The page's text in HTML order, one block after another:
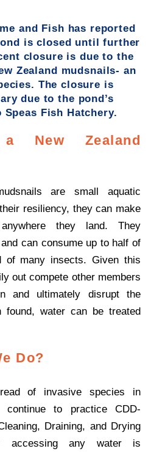
and Fish has reported
is closed until further
closure is due to the
Zealand mudsnails- an
The closure is
due to the pond’s
Fish Hatchery.
New Zealand
are small aquatic
resiliency, they can make
they land. They
can consume up to half of
of many insects. Given this
out compete other members
and ultimately disrupt the
found, water can be treated
Do?
of invasive species in
to practice CDD-
Draining, and Drying
accessing any water is